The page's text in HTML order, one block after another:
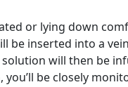
or lying down
be inserted into a
will then be
be closely